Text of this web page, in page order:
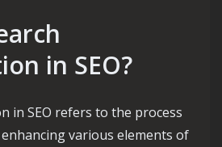
in SEO?
in SEO refers to the process
various elements of